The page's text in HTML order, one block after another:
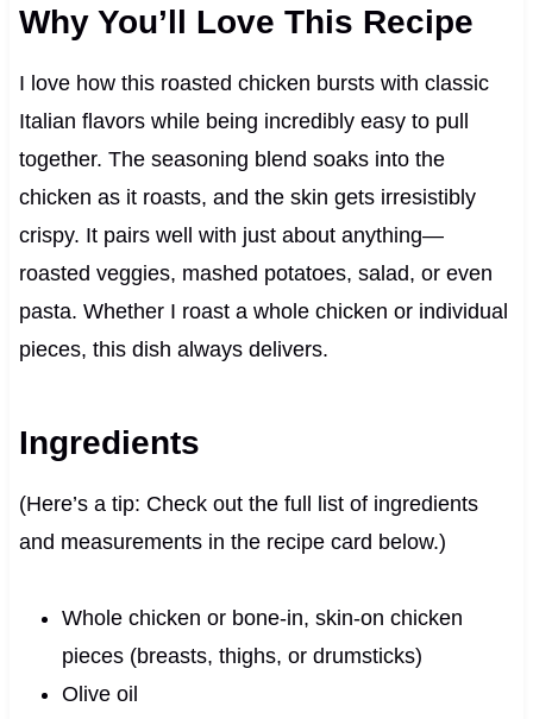
Why You’ll Love This Recipe
I love how this roasted chicken bursts with classic
Italian flavors while being incredibly easy to pull
together. The seasoning blend soaks into the
chicken as it roasts, and the skin gets irresistibly
crispy. It pairs well with just about anything—
roasted veggies, mashed potatoes, salad, or even
pasta. Whether I roast a whole chicken or individual
pieces, this dish always delivers.
Ingredients
(Here’s a tip: Check out the full list of ingredients
and measurements in the recipe card below.)
Whole chicken or bone-in, skin-on chicken
pieces (breasts, thighs, or drumsticks)
Olive oil